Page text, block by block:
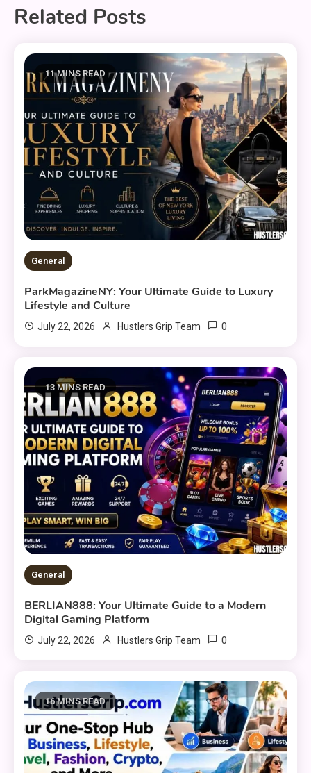
Related Posts
11 MINS READ
General
ParkMagazineNY: Your Ultimate Guide to Luxury
Lifestyle and Culture
July 22, 2026 Hustlers Grip Team 0
13 MINS READ
General
BERLIAN888: Your Ultimate Guide to a Modern
Digital Gaming Platform
July 22, 2026 Hustlers Grip Team 0
16 MINS READ